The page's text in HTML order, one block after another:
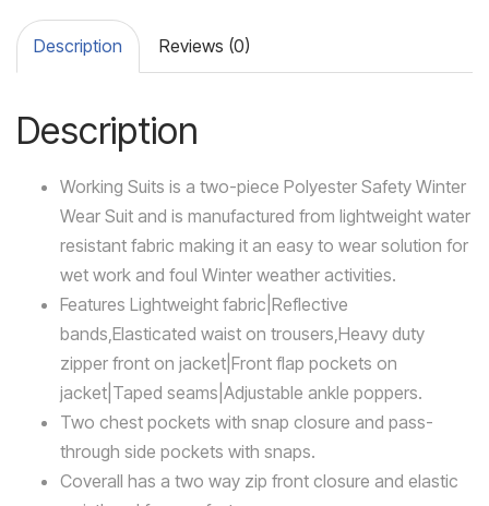
Description Reviews (0)
Description
Working Suits is a two-piece Polyester Safety Winter
Wear Suit and is manufactured from lightweight water
resistant fabric making it an easy to wear solution for
wet work and foul Winter weather activities.
Features Lightweight fabric|Reflective
bands,Elasticated waist on trousers,Heavy duty
zipper front on jacket|Front flap pockets on
jacket|Taped seams|Adjustable ankle poppers.
Two chest pockets with snap closure and pass-
through side pockets with snaps.
Coverall has a two way zip front closure and elastic